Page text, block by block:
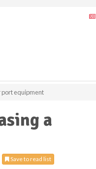
port equipment
a
Save to read list